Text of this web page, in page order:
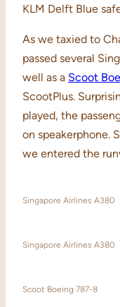
KLM Delft Blue
As we taxied to
passed several
well as a Scoot
ScootPlus.
played, the
on speakerphone.
we entered the
Singapore Airlines A380
Singapore Airlines A380
Scoot Boeing 787-8